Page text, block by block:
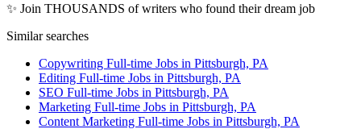
✨ Join THOUSANDS of writers who found their dream job
Similar searches
Copywriting Full-time Jobs in Pittsburgh, PA
Editing Full-time Jobs in Pittsburgh, PA
SEO Full-time Jobs in Pittsburgh, PA
Marketing Full-time Jobs in Pittsburgh, PA
Content Marketing Full-time Jobs in Pittsburgh, PA